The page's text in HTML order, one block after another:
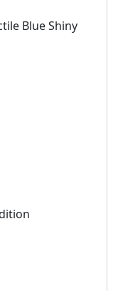
Blue Shiny